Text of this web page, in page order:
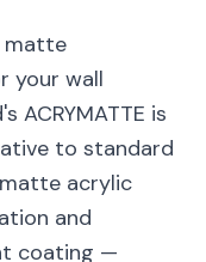
matte
your wall
ACRYMATTE is
to standard
matte acrylic
and
coating —